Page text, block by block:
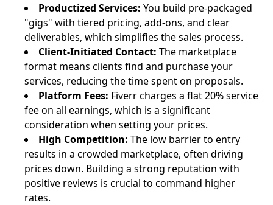
Productized Services: You build pre-packaged
"gigs" with tiered pricing, add-ons, and clear
deliverables, which simplifies the sales process.
Client-Initiated Contact: The marketplace
format means clients find and purchase your
services, reducing the time spent on proposals.
Platform Fees: Fiverr charges a flat 20% service
fee on all earnings, which is a significant
consideration when setting your prices.
High Competition: The low barrier to entry
results in a crowded marketplace, often driving
prices down. Building a strong reputation with
positive reviews is crucial to command higher
rates.